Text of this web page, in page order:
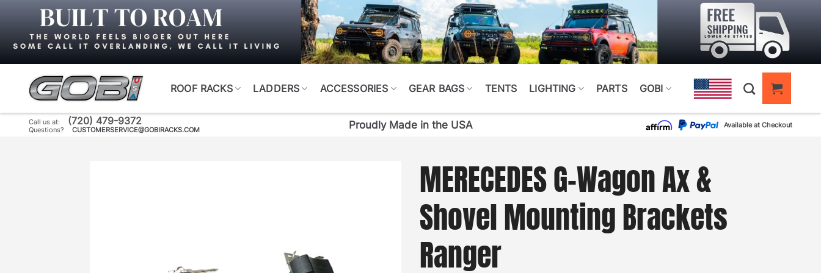
content
ROOF RACKS LADDERS ACCESSORIES GEAR BAGS TENTS LIGHTING PARTS GOBI
Call us at: (720) 479-9372
Questions? CUSTOMERSERVICE@GOBIRACKS.COM Proudly Made in the USA Available at Checkout
MERECEDES G-Wagon Ax &
Shovel Mounting Brackets
Ranger